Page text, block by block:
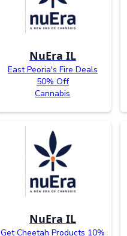
NuEra IL
East Peoria's Fire Deals
50% Off
Cannabis
NuEra IL
Get Cheetah Products 10%